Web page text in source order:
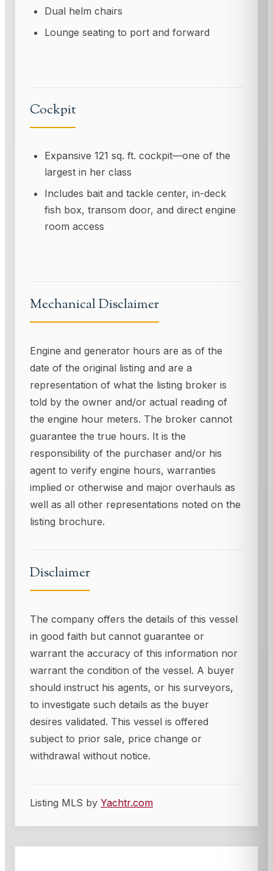
Dual helm chairs
Lounge seating to port and forward
Cockpit
Expansive 121 sq. ft. cockpit—one of the
largest in her class
Includes bait and tackle center, in-deck
fish box, transom door, and direct engine
room access
Mechanical Disclaimer
Engine and generator hours are as of the
date of the original listing and are a
representation of what the listing broker is
told by the owner and/or actual reading of
the engine hour meters. The broker cannot
guarantee the true hours. It is the
responsibility of the purchaser and/or his
agent to verify engine hours, warranties
implied or otherwise and major overhauls as
well as all other representations noted on the
listing brochure.
Disclaimer
The company offers the details of this vessel
in good faith but cannot guarantee or
warrant the accuracy of this information nor
warrant the condition of the vessel. A buyer
should instruct his agents, or his surveyors,
to investigate such details as the buyer
desires validated. This vessel is offered
subject to prior sale, price change or
withdrawal without notice.
Listing MLS by Yachtr.com